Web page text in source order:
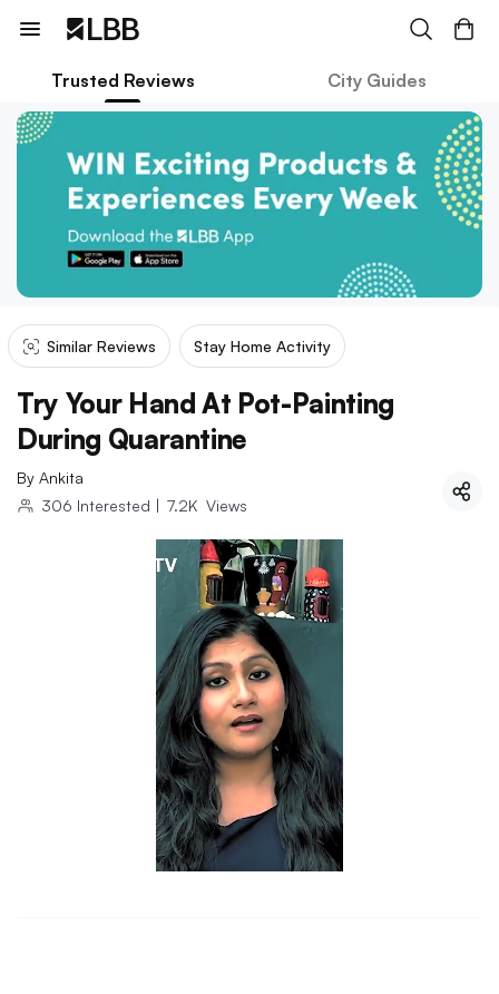
Trusted Reviews City Guides
Similar Reviews Stay Home Activity
Try Your Hand At Pot-Painting
During Quarantine
By Ankita
306 Interested | 7.2K Views